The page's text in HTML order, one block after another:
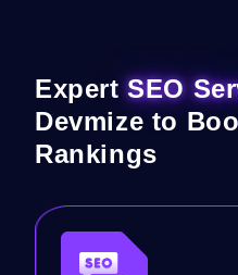
ExpertSEO
Devmize to
Rankings